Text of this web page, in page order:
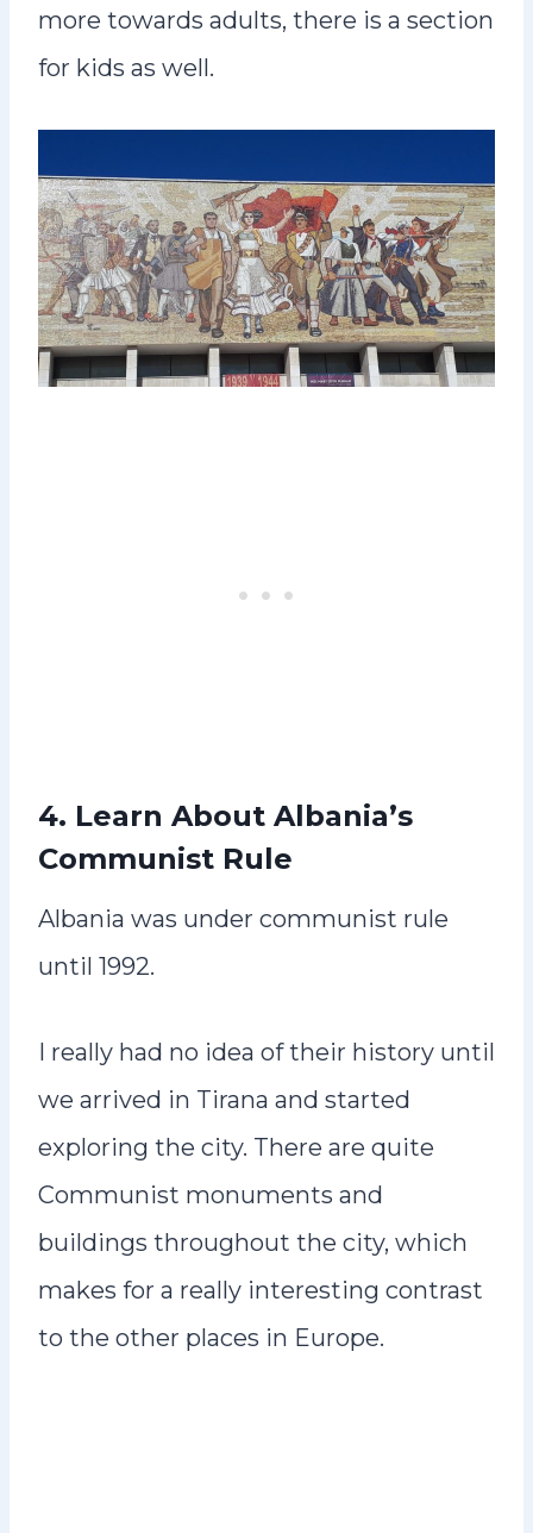
more towards adults, there is a section
for kids as well.
4. Learn About Albania’s
Communist Rule
Albania was under communist rule
until 1992.
I really had no idea of their history until
we arrived in Tirana and started
exploring the city. There are quite
Communist monuments and
buildings throughout the city, which
makes for a really interesting contrast
to the other places in Europe.